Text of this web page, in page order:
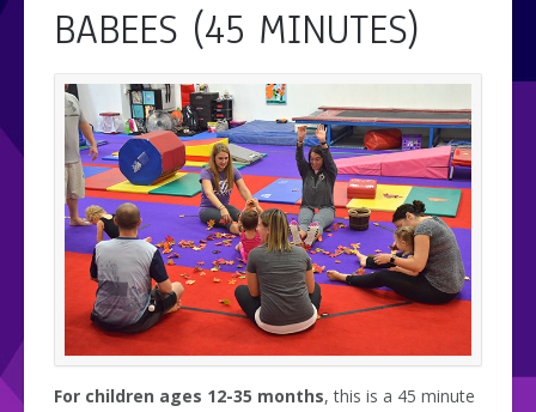
BABEES (45 MINUTES)
For children ages 12-35 months, this is a 45 minute